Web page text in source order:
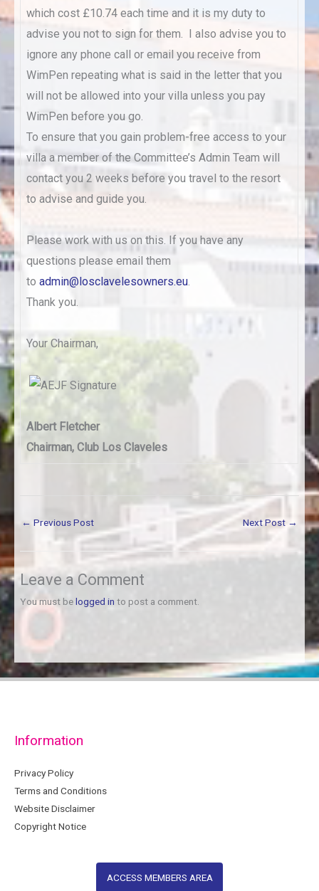
which cost £10.74 each time and it is my duty to
advise you not to sign for them. I also advise you to
ignore any phone call or email you receive from
WimPen repeating what is said in the letter that you
will not be allowed into your villa unless you pay
WimPen before you go.
To ensure that you gain problem-free access to your
villa a member of the Committee’s Admin Team will
contact you 2 weeks before you travel to the resort
to advise and guide you.
Please work with us on this. If you have any
questions please email them
toadmin@losclavelesowners.eu.
Thank you.
Your Chairman,
Albert Fletcher
Chairman, Club Los Claveles
← Previous Post Next Post →
Leave a Comment
You must belogged in to post a comment.
Information
Privacy Policy
Terms and Conditions
Website Disclaimer
Copyright Notice
ACCESS MEMBERS AREA